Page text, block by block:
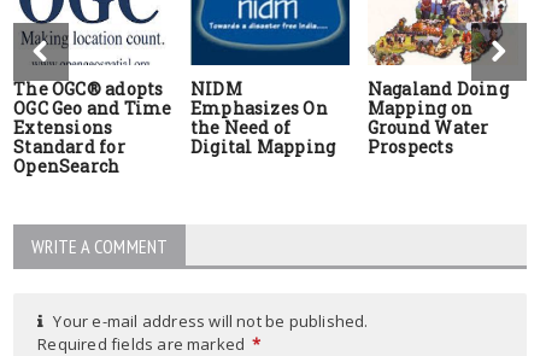
The OGC® adopts
OGC Geo and Time
Extensions
Standard for
OpenSearch
NIDM
Emphasizes On
the Need of
Digital Mapping
Nagaland Doing
Mapping on
Ground Water
Prospects
WRITE A COMMENT
Your e-mail address will not be published.
Required fields are marked *